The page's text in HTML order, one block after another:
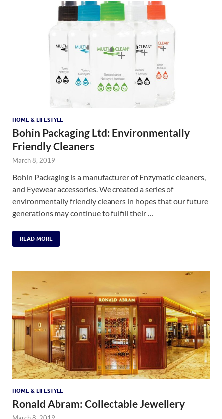
HOME & LIFESTYLE
Bohin Packaging Ltd: Environmentally
Friendly Cleaners
March 8, 2019
Bohin Packaging is a manufacturer of Enzymatic cleaners,
and Eyewear accessories. We created a series of
environmentally friendly cleaners in hopes that our future
generations may continue to fulfill their …
READ MORE
HOME & LIFESTYLE
Ronald Abram: Collectable Jewellery